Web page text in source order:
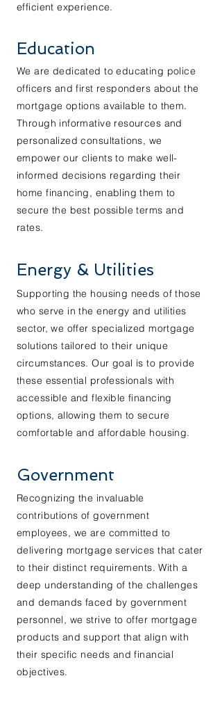
efficient experience.
Education
We are dedicated to educating police
officers and first responders about the
mortgage options available to them.
Through informative resources and
personalized consultations, we
empower our clients to make well-
informed decisions regarding their
home financing, enabling them to
secure the best possible terms and
rates.
Energy & Utilities
Supporting the housing needs of those
who serve in the energy and utilities
sector, we offer specialized mortgage
solutions tailored to their unique
circumstances. Our goal is to provide
these essential professionals with
accessible and flexible financing
options, allowing them to secure
comfortable and affordable housing.
Government
Recognizing the invaluable
contributions of government
employees, we are committed to
delivering mortgage services that cater
to their distinct requirements. With a
deep understanding of the challenges
and demands faced by government
personnel, we strive to offer mortgage
products and support that align with
their specific needs and financial
objectives.